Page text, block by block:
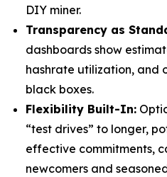
DIY miner.
Transparency as
dashboards show
hashrate utilization, and
black boxes.
Flexibility Built-In:
“test drives” to longer,
effective commitments,
newcomers and